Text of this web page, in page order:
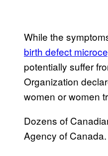
While the
birth defect
potentially suffer
Organization
women or women
Dozens of
Agency of Canada.